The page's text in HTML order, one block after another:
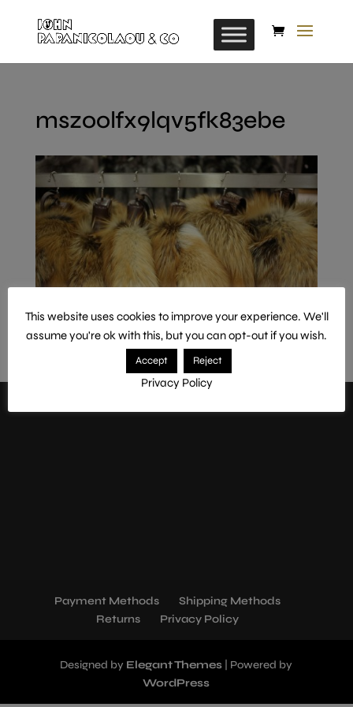
mszoolfx9lqv5fk83ebe
mszoolfx9lqv5fk83ebe
Payment Methods
Shipping Methods
Returns
Privacy Policy
Designed by Elegant Themes | Powered by
WordPress
This website uses cookies to improve your experience. We'll
assume you're ok with this, but you can opt-out if you wish.
Accept Reject
Privacy Policy